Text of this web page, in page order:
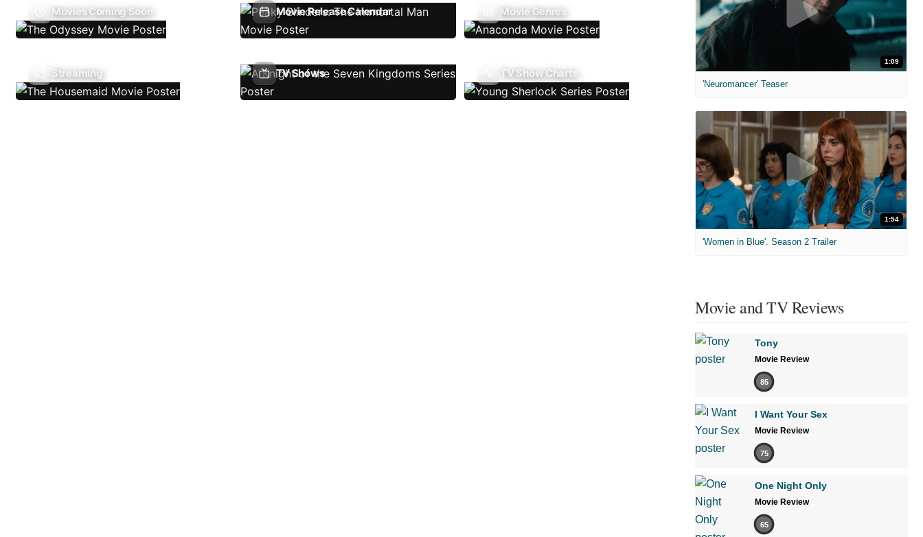
Movies Coming Soon Movie Release Calendar Movie Genres
Streaming TV Shows TV Show Charts
1:09
'Neuromancer' Teaser
1:54
'Women in Blue'. Season 2 Trailer
Movie and TV Reviews
Tony
Movie Review
85
I Want Your Sex
Movie Review
75
One Night Only
Movie Review
65